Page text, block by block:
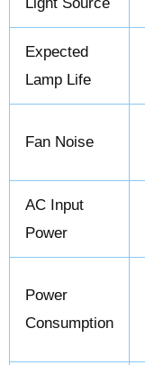
Expected
Lamp Life
Fan Noise
AC Input
Power
Power
Consumption